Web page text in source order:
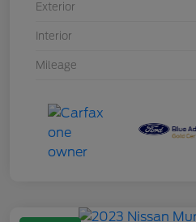
Exterior
Interior
Mileage